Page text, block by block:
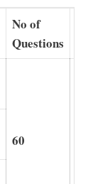
No of
Questions
60